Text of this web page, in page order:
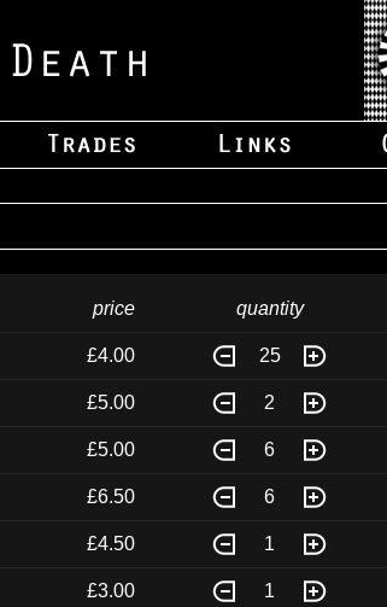
price quantity
£4.00 25
£5.00 2
£5.00 6
£6.50 6
£4.50 1
£3.00 1